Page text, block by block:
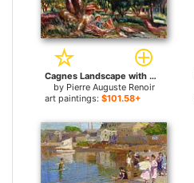
Cagnes Landscape with Woman and Child for sale
by Pierre Auguste Renoir
art paintings: $101.58+